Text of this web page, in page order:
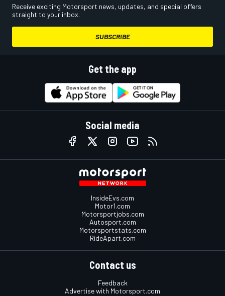
Receive exciting Motorsport news, updates, and special offers
straight to your inbox.
SUBSCRIBE
Get the app
Social media
InsideEvs.com
Motor1.com
Motorsportjobs.com
Autosport.com
Motorsportstats.com
RideApart.com
Contact us
Feedback
Advertise with Motorsport.com